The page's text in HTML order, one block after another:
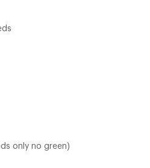
only no green)